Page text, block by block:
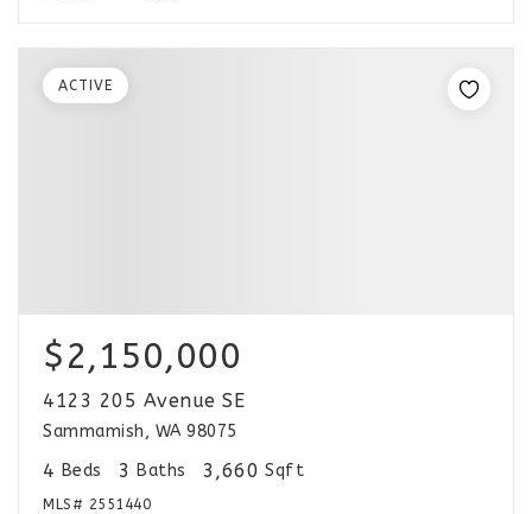
$2,150,000
4123 205 Avenue SE
Sammamish, WA 98075
4 Beds 3 Baths 3,660 Sqft
MLS# 2551440
ACTIVE